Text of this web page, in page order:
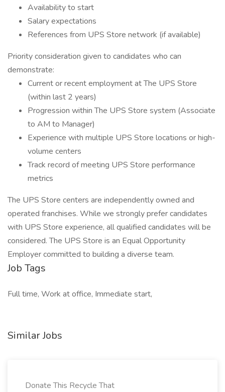
Availability to start
Salary expectations
References from UPS Store network (if available)
Priority consideration given to candidates who can
demonstrate:
Current or recent employment at The UPS Store
(within last 2 years)
Progression within The UPS Store system (Associate
to AM to Manager)
Experience with multiple UPS Store locations or high-
volume centers
Track record of meeting UPS Store performance
metrics
The UPS Store centers are independently owned and
operated franchises. While we strongly prefer candidates
with UPS Store experience, all qualified candidates will be
considered. The UPS Store is an Equal Opportunity
Employer committed to building a diverse team.
Job Tags
Full time, Work at office, Immediate start,
Similar Jobs
Donate This Recycle That